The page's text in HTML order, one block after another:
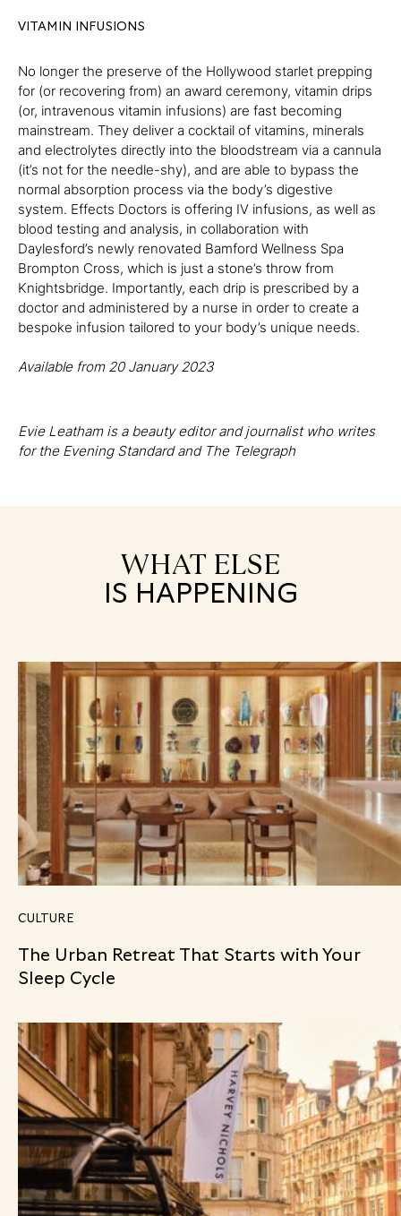
VITAMIN INFUSIONS
No longer the preserve of the Hollywood starlet prepping
for (or recovering from) an award ceremony, vitamin drips
(or, intravenous vitamin infusions) are fast becoming
mainstream. They deliver a cocktail of vitamins, minerals
and electrolytes directly into the bloodstream via a cannula
(it’s not for the needle-shy), and are able to bypass the
normal absorption process via the body’s digestive
system. Effects Doctors is offering IV infusions, as well as
blood testing and analysis, in collaboration with
Daylesford’s newly renovated Bamford Wellness Spa
Brompton Cross, which is just a stone’s throw from
Knightsbridge. Importantly, each drip is prescribed by a
doctor and administered by a nurse in order to create a
bespoke infusion tailored to your body’s unique needs.
Available from 20 January 2023
Evie Leatham is a beauty editor and journalist who writes
for the Evening Standard and The Telegraph
WHAT ELSE
IS HAPPENING
CULTURE
The Urban Retreat That Starts with Your
Sleep Cycle